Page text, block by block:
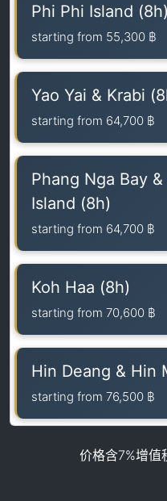
Phi Phi Island (8h)
starting from 55,300 ฿
Yao Yai & Krabi
starting from 64,700 ฿
Phang Nga Bay
Island (8h)
starting from 64,700 ฿
Koh Haa (8h)
starting from 70,600 ฿
Hin Deang & Hin
starting from 76,500 ฿
价格含7%增值